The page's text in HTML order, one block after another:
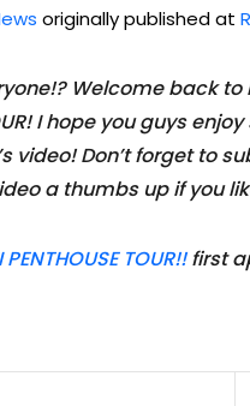
originally published at
Welcome back
I hope you guys
video! Don’t forget to
a thumbs up if you
TOUR!!first